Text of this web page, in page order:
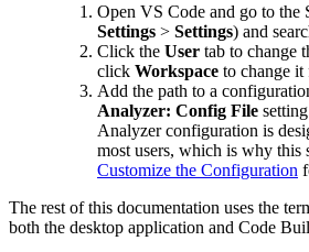
Open VS Code and go to the
Settings > Settings) and
Click the User tab to change
click Workspace to change
Add the path to a
Analyzer: Config File
Analyzer configuration is
most users, which is why this
Customize the Configuration
The rest of this documentation uses the
both the desktop application and Code